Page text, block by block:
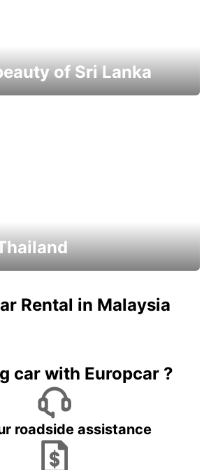
of Sri Lanka
Rental in Malaysia
car with Europcar ?
roadside assistance